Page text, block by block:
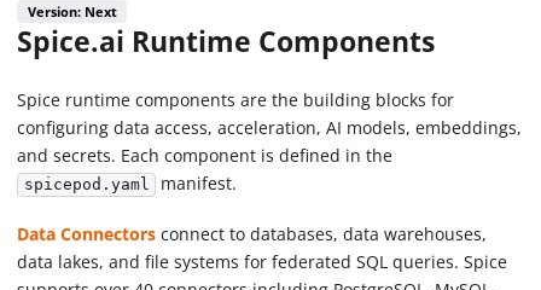
Version: Next
Spice.ai Runtime Components
Spice runtime components are the building blocks for
configuring data access, acceleration, AI models, embeddings,
and secrets. Each component is defined in the
spicepod.yaml manifest.
Data Connectors connect to databases, data warehouses,
data lakes, and file systems for federated SQL queries. Spice